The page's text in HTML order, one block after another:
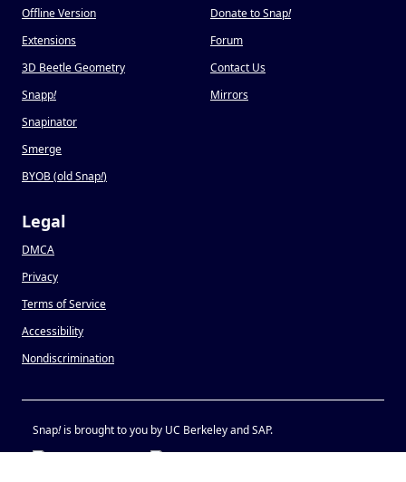
Offline Version
Extensions
3D Beetle Geometry
Snapp!
Snapinator
Smerge
BYOB (old Snap!)
Donate to Snap!
Forum
Contact Us
Mirrors
Legal
DMCA
Privacy
Terms of Service
Accessibility
Nondiscrimination
Snap!is brought to you by UC Berkeley and SAP.